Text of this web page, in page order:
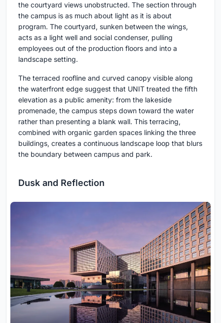
the courtyard views unobstructed. The section through
the campus is as much about light as it is about
program. The courtyard, sunken between the wings,
acts as a light well and social condenser, pulling
employees out of the production floors and into a
landscape setting.
The terraced roofline and curved canopy visible along
the waterfront edge suggest that UNIT treated the fifth
elevation as a public amenity: from the lakeside
promenade, the campus steps down toward the water
rather than presenting a blank wall. This terracing,
combined with organic garden spaces linking the three
buildings, creates a continuous landscape loop that blurs
the boundary between campus and park.
Dusk and Reflection